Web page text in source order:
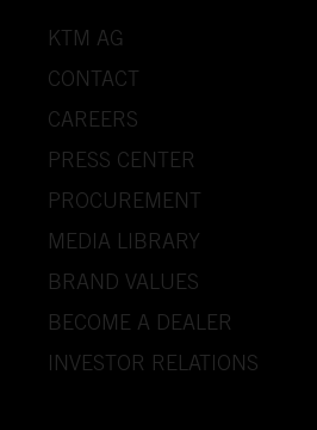
KTM AG
CONTACT
CAREERS
PRESS CENTER
PROCUREMENT
MEDIA LIBRARY
BRAND VALUES
BECOME A DEALER
INVESTOR RELATIONS